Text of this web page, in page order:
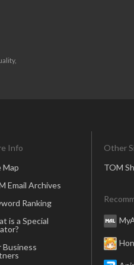
Info
Map
Email Archives
Ranking
is a Special
Business
Other
TOM